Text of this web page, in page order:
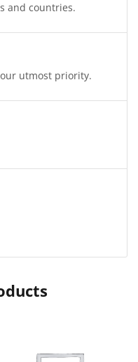
and countries.
utmost priority.